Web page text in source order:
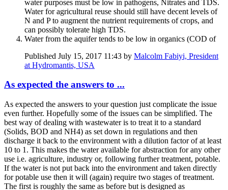
water purposes must be low in pathogens, Nitrates and TDS.
Water for agricultural reuse should still have decent levels of
N and P to augment the nutrient requirements of crops, and
can possibly tolerate high TDS.
Water from the aquifer tends to be low in organics (COD of
Published July 15, 2017 11:43 by Malcolm Fabiyi, President
at Hydromantis, USA
As expected the answers to ...
As expected the answers to your question just complicate the issue
even further. Hopefully some of the issues can be simplified. The
best way of dealing with wastewater is to treat it to a standard
(Solids, BOD and NH4) as set down in regulations and then
discharge it back to the environment with a dilution factor of at least
10 to 1. This makes the water available for abstraction for any other
use i.e. agriculture, industry or, following further treatment, potable.
If the water is not put back into the environment and taken directly
for potable use then it will (again) require two stages of treatment.
The first is roughly the same as before but is designed as